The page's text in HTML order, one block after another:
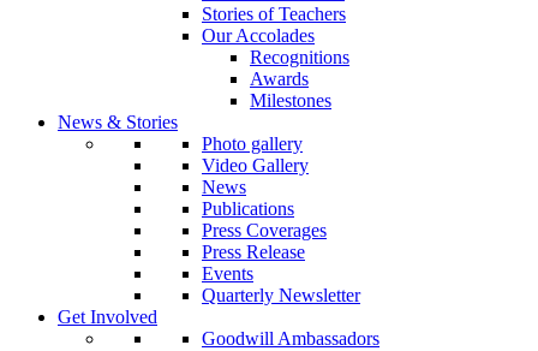
Stories of Teachers
Our Accolades
Recognitions
Awards
Milestones
News & Stories
Photo gallery
Video Gallery
News
Publications
Press Coverages
Press Release
Events
Quarterly Newsletter
Get Involved
Goodwill Ambassadors